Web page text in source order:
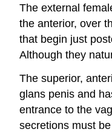
The external
the anterior, over
that begin just
Although they
The superior,
glans penis and
entrance to the
secretions must